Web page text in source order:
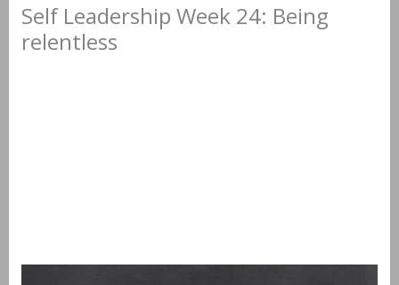
Self Leadership Week 24: Being
relentless